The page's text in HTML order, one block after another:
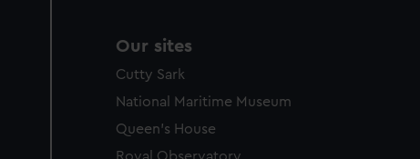
Our sites
Cutty Sark
National Maritime Museum
Queen's House